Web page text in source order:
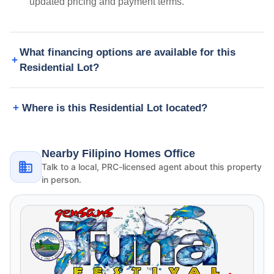
What financing options are available for this
Residential Lot?
Where is this Residential Lot located?
Nearby Filipino Homes Office
Talk to a local, PRC-licensed agent about this property
in person.